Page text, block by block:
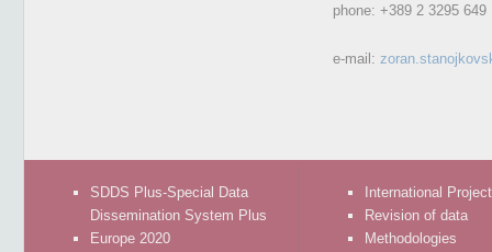
phone: +389 2 3295 649
e-mail:
SDDS Plus-Special Data
Dissemination System Plus
Europe 2020
International
Revision of data
Methodologies